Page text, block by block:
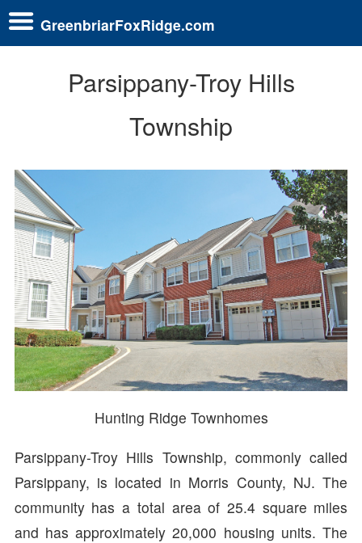
GreenbriarFoxRidge.com
Parsippany-Troy Hills
Township
Hunting Ridge Townhomes
Parsippany-Troy Hills Township, commonly called
Parsippany, is located in Morris County, NJ. The
community has a total area of 25.4 square miles
and has approximately 20,000 housing units. The